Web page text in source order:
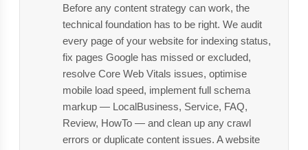
Before any content strategy can work, the
technical foundation has to be right. We audit
every page of your website for indexing status,
fix pages Google has missed or excluded,
resolve Core Web Vitals issues, optimise
mobile load speed, implement full schema
markup — LocalBusiness, Service, FAQ,
Review, HowTo — and clean up any crawl
errors or duplicate content issues. A website